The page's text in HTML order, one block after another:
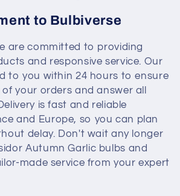
to Bulbiverse
are committed to providing
and responsive service. Our
to you within 24 hours to ensure
your orders and answer all
is fast and reliable
and Europe, so you can plan
delay. Don't wait any longer
Autumn Garlic bulbs and
made service from your expert